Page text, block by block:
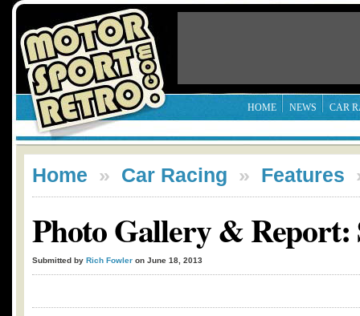
HOME NEWS CAR
Home » Car Racing » Features
Photo Gallery & Report:
Submitted by Rich Fowler on June 18, 2013